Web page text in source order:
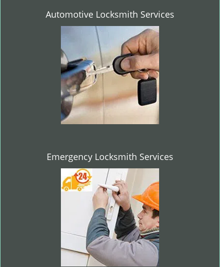
Automotive Locksmith Services
Emergency Locksmith Services